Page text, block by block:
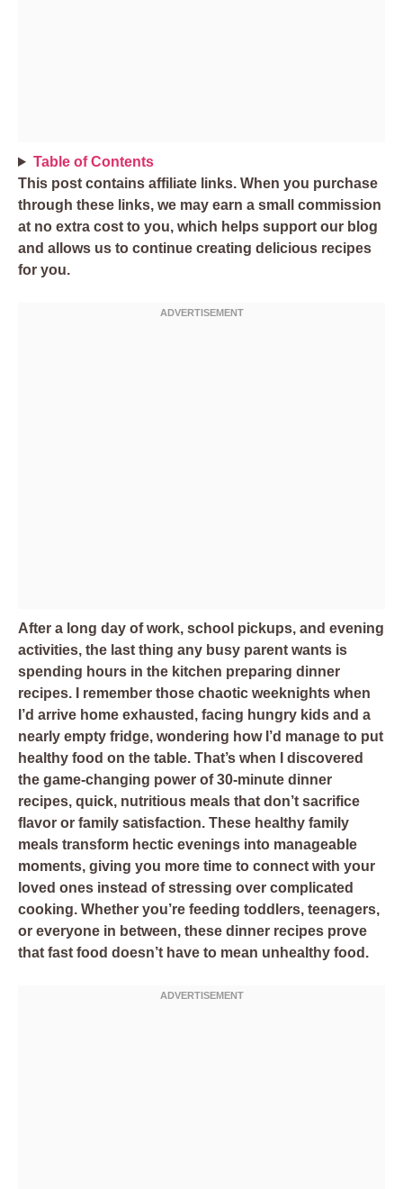
Table of Contents
This post contains affiliate links. When you purchase
through these links, we may earn a small commission
at no extra cost to you, which helps support our blog
and allows us to continue creating delicious recipes
for you.
After a long day of work, school pickups, and evening
activities, the last thing any busy parent wants is
spending hours in the kitchen preparing dinner
recipes. I remember those chaotic weeknights when
I’d arrive home exhausted, facing hungry kids and a
nearly empty fridge, wondering how I’d manage to put
healthy food on the table. That’s when I discovered
the game-changing power of 30-minute dinner
recipes, quick, nutritious meals that don’t sacrifice
flavor or family satisfaction. These healthy family
meals transform hectic evenings into manageable
moments, giving you more time to connect with your
loved ones instead of stressing over complicated
cooking. Whether you’re feeding toddlers, teenagers,
or everyone in between, these dinner recipes prove
that fast food doesn’t have to mean unhealthy food.